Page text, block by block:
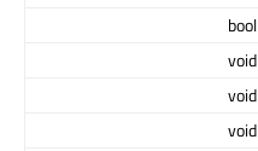
bool
void
void
void